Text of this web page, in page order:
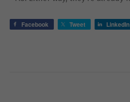
Facebook Tweet LinkedIn